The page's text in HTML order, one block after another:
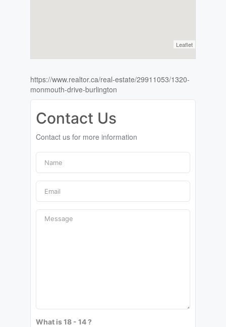
Leaflet
https://www.realtor.ca/real-estate/29911053/1320-
monmouth-drive-burlington
Contact Us
Contact us for more information
What is 18 - 14 ?